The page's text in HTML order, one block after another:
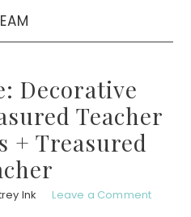
Decorative
Teacher
+ Treasured
Ink Leave a Comment